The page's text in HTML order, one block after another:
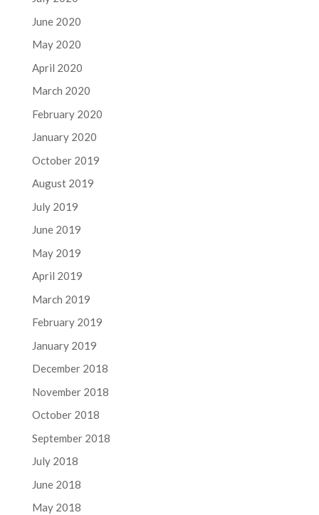
June 2020
May 2020
April 2020
March 2020
February 2020
January 2020
October 2019
August 2019
July 2019
June 2019
May 2019
April 2019
March 2019
February 2019
January 2019
December 2018
November 2018
October 2018
September 2018
July 2018
June 2018
May 2018